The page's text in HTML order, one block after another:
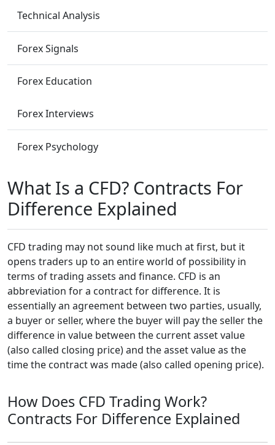
Technical Analysis
Forex Signals
Forex Education
Forex Interviews
Forex Psychology
What Is a CFD? Contracts For
Difference Explained
CFD trading may not sound like much at first, but it
opens traders up to an entire world of possibility in
terms of trading assets and finance. CFD is an
abbreviation for a contract for difference. It is
essentially an agreement between two parties, usually,
a buyer or seller, where the buyer will pay the seller the
difference in value between the current asset value
(also called closing price) and the asset value as the
time the contract was made (also called opening price).
How Does CFD Trading Work?
Contracts For Difference Explained